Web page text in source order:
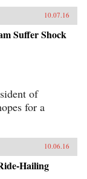
10.07.16
Suffer Shock
of
for a
10.06.16
Hailing